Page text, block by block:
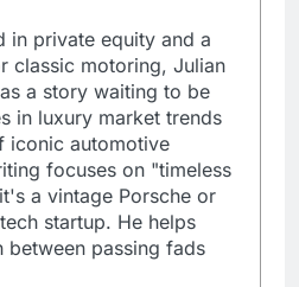
in private equity and a
classic motoring, Julian
a story waiting to be
in luxury market trends
iconic automotive
focuses on "timeless
a vintage Porsche or
startup. He helps
between passing fads